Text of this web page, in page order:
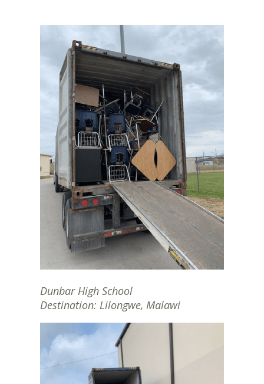
Dunbar High School
Destination: Lilongwe, Malawi